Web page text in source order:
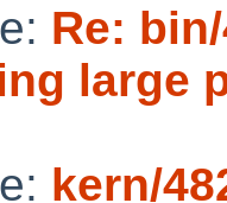
Re:
large
kern/